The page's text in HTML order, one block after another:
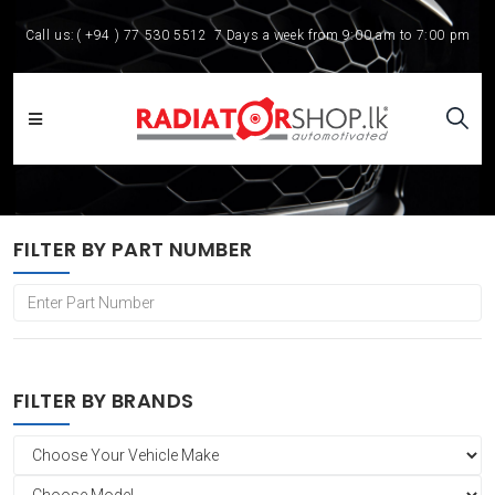
Call us: ( +94 ) 77 530 5512 7 Days a week from 9:00 am to 7:00 pm
FILTER BY PART NUMBER
FILTER BY BRANDS